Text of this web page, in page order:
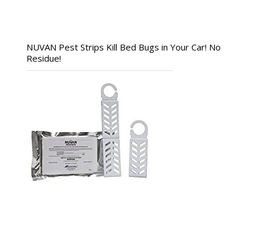
NUVAN Pest Strips Kill Bed Bugs in Your Car! No
Residue!